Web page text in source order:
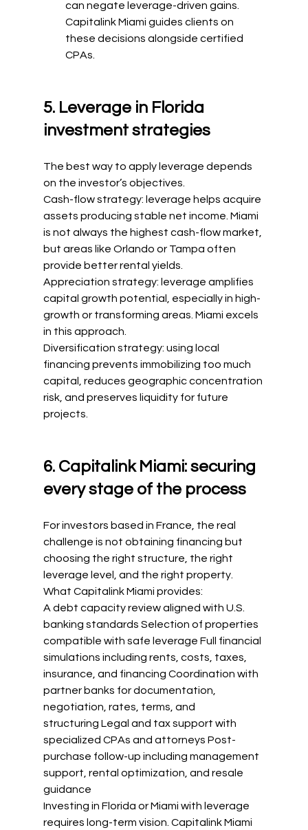
can negate leverage-driven gains.
Capitalink Miami guides clients on
these decisions alongside certified
CPAs.
5. Leverage in Florida
investment strategies
The best way to apply leverage depends
on the investor’s objectives.
Cash-flow strategy: leverage helps acquire
assets producing stable net income. Miami
is not always the highest cash-flow market,
but areas like Orlando or Tampa often
provide better rental yields.
Appreciation strategy: leverage amplifies
capital growth potential, especially in high-
growth or transforming areas. Miami excels
in this approach.
Diversification strategy: using local
financing prevents immobilizing too much
capital, reduces geographic concentration
risk, and preserves liquidity for future
projects.
6. Capitalink Miami: securing
every stage of the process
For investors based in France, the real
challenge is not obtaining financing but
choosing the right structure, the right
leverage level, and the right property.
What Capitalink Miami provides:
A debt capacity review aligned with U.S.
banking standards Selection of properties
compatible with safe leverage Full financial
simulations including rents, costs, taxes,
insurance, and financing Coordination with
partner banks for documentation,
negotiation, rates, terms, and
structuring Legal and tax support with
specialized CPAs and attorneys Post-
purchase follow-up including management
support, rental optimization, and resale
guidance
Investing in Florida or Miami with leverage
requires long-term vision. Capitalink Miami